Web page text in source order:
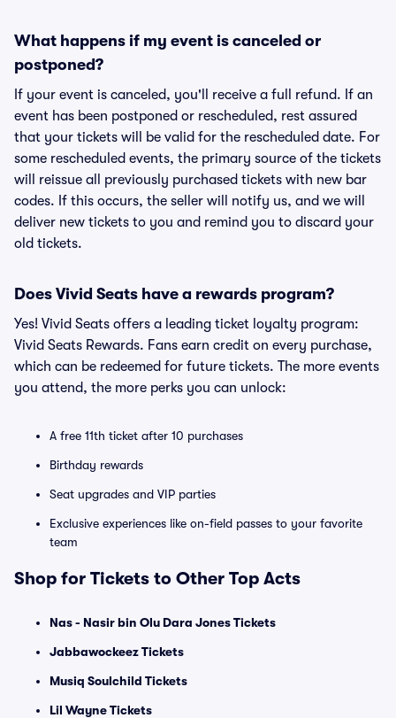
What happens if my event is canceled or
postponed?
If your event is canceled, you'll receive a full refund. If an
event has been postponed or rescheduled, rest assured
that your tickets will be valid for the rescheduled date. For
some rescheduled events, the primary source of the tickets
will reissue all previously purchased tickets with new bar
codes. If this occurs, the seller will notify us, and we will
deliver new tickets to you and remind you to discard your
old tickets.
Does Vivid Seats have a rewards program?
Yes! Vivid Seats offers a leading ticket loyalty program:
Vivid Seats Rewards. Fans earn credit on every purchase,
which can be redeemed for future tickets. The more events
you attend, the more perks you can unlock:
A free 11th ticket after 10 purchases
Birthday rewards
Seat upgrades and VIP parties
Exclusive experiences like on-field passes to your favorite
team
Shop for Tickets to Other Top Acts
Nas - Nasir bin Olu Dara Jones Tickets
Jabbawockeez Tickets
Musiq Soulchild Tickets
Lil Wayne Tickets